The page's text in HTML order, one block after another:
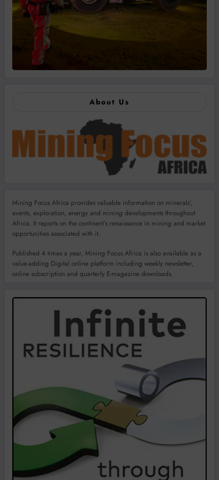
About Us
Mining Focus Africa provides valuable information on minerals’,
events, exploration, energy and mining developments throughout
Africa. It reports on the continent’s renaissance in mining and market
opportunities associated with it.
Published 4 times a year, Mining Focus Africa is also available as a
value-adding Digital online platform including weekly newsletter,
online subscription and quarterly E-magazine downloads.